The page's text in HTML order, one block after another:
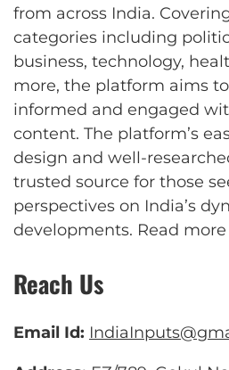
from across India.
categories including
business, technology,
more, the platform aims
informed and engaged
content. The platform’s
design and well-
trusted source for those
perspectives on India’s
developments. Read
Reach Us
Email Id: